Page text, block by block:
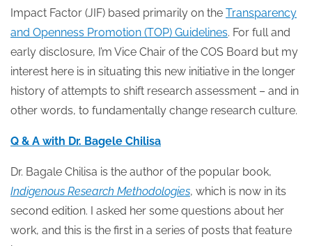
Impact Factor (JIF) based primarily on the Transparency
and Openness Promotion (TOP) Guidelines. For full and
early disclosure, I’m Vice Chair of the COS Board but my
interest here is in situating this new initiative in the longer
history of attempts to shift research assessment – and in
other words, to fundamentally change research culture.
Q & A with Dr. Bagele Chilisa
Dr. Bagale Chilisa is the author of the popular book,
Indigenous Research Methodologies, which is now in its
second edition. I asked her some questions about her
work, and this is the first in a series of posts that feature